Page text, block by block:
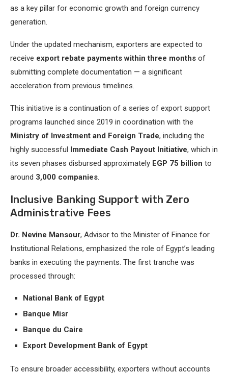
as a key pillar for economic growth and foreign currency
generation.
Under the updated mechanism, exporters are expected to
receive export rebate payments within three months of
submitting complete documentation — a significant
acceleration from previous timelines.
This initiative is a continuation of a series of export support
programs launched since 2019 in coordination with the
Ministry of Investment and Foreign Trade, including the
highly successful Immediate Cash Payout Initiative, which in
its seven phases disbursed approximately EGP 75 billion to
around 3,000 companies.
Inclusive Banking Support with Zero
Administrative Fees
Dr. Nevine Mansour, Advisor to the Minister of Finance for
Institutional Relations, emphasized the role of Egypt’s leading
banks in executing the payments. The first tranche was
processed through:
National Bank of Egypt
Banque Misr
Banque du Caire
Export Development Bank of Egypt
To ensure broader accessibility, exporters without accounts